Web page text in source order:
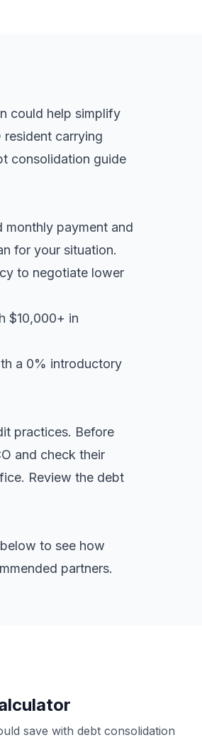
could help simplify
carrying
consolidation guide
payment and
for your situation.
to negotiate lower
$10,000+ in
a 0% introductory
practices. Before
and check their
Review the debt
to see how
partners.
save with debt consolidation